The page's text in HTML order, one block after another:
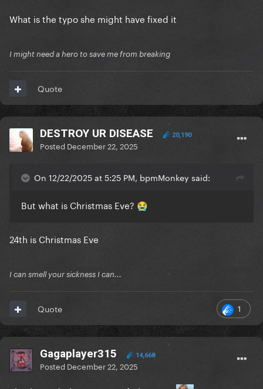
What is the typo she might have fixed it
I might need a hero to save me from breaking
Quote
DESTROY UR DISEASE 20,190
Posted December 22, 2025
On 12/22/2025 at 5:25 PM, bpmMonkey said:
But what is Christmas Eve? 😭
24th is Christmas Eve
I can smell your sickness I can...
1
Quote
Gagaplayer315 14,668
Posted December 22, 2025